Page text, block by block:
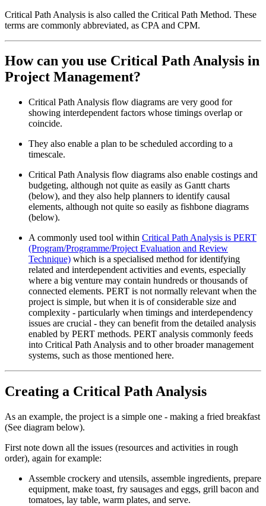
Critical Path Analysis is also called the Critical Path Method. These
terms are commonly abbreviated, as CPA and CPM.
How can you use Critical Path Analysis in
Project Management?
Critical Path Analysis flow diagrams are very good for
showing interdependent factors whose timings overlap or
coincide.
They also enable a plan to be scheduled according to a
timescale.
Critical Path Analysis flow diagrams also enable costings and
budgeting, although not quite as easily as Gantt charts
(below), and they also help planners to identify causal
elements, although not quite so easily as fishbone diagrams
(below).
A commonly used tool within Critical Path Analysis is PERT
(Program/Programme/Project Evaluation and Review
Technique) which is a specialised method for identifying
related and interdependent activities and events, especially
where a big venture may contain hundreds or thousands of
connected elements. PERT is not normally relevant when the
project is simple, but when it is of considerable size and
complexity - particularly when timings and interdependency
issues are crucial - they can benefit from the detailed analysis
enabled by PERT methods. PERT analysis commonly feeds
into Critical Path Analysis and to other broader management
systems, such as those mentioned here.
Creating a Critical Path Analysis
As an example, the project is a simple one - making a fried breakfast
(See diagram below).
First note down all the issues (resources and activities in rough
order), again for example:
Assemble crockery and utensils, assemble ingredients, prepare
equipment, make toast, fry sausages and eggs, grill bacon and
tomatoes, lay table, warm plates, and serve.